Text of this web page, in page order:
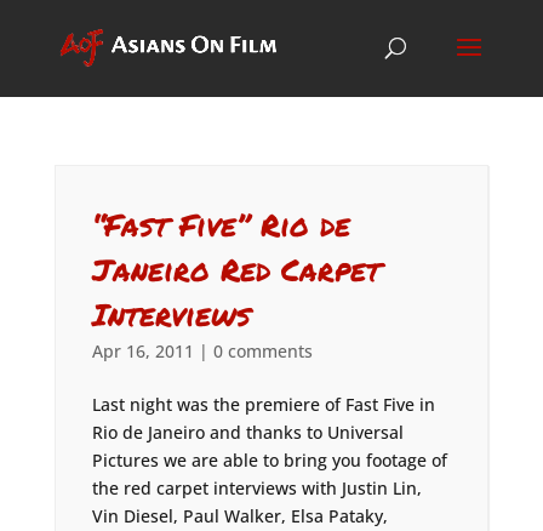
“Fast Five” Rio de
Janeiro Red Carpet
Interviews
Apr 16, 2011 | 0 comments
Last night was the premiere of Fast Five in
Rio de Janeiro and thanks to Universal
Pictures we are able to bring you footage of
the red carpet interviews with Justin Lin,
Vin Diesel, Paul Walker, Elsa Pataky,